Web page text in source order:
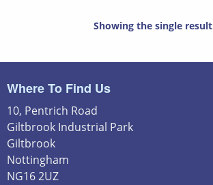
Showing the single result
Where To Find Us
10, Pentrich Road
Giltbrook Industrial Park
Giltbrook
Nottingham
NG16 2UZ